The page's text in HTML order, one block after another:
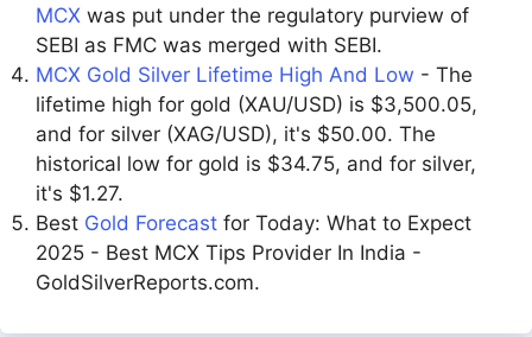
MCX was put under the regulatory purview of
SEBI as FMC was merged with SEBI.
MCX Gold Silver Lifetime High And Low - The
lifetime high for gold (XAU/USD) is $3,500.05,
and for silver (XAG/USD), it's $50.00. The
historical low for gold is $34.75, and for silver,
it's $1.27.
Best Gold Forecast for Today: What to Expect
2025 - Best MCX Tips Provider In India -
GoldSilverReports.com.